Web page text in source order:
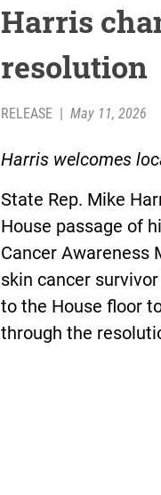
Harris
resolution
RELEASE May 11, 2026
Harris welcomes
State Rep. Mike
House passage of
Cancer Awareness
skin cancer
to the House floor
through the